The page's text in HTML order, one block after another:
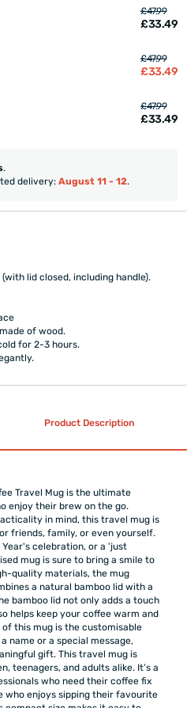
£47.99
£33.49
£47.99
£33.49
£47.99
£33.49
.
delivery: August 11 - 12.
lid closed, including handle).
of wood.
for 2-3 hours.
Product Description
Travel Mug is the ultimate
enjoy their brew on the go.
in mind, this travel mug is
friends, family, or even yourself.
celebration, or a 'just
mug is sure to bring a smile to
quality materials, the mug
a natural bamboo lid with a
bamboo lid not only adds a touch
helps keep your coffee warm and
this mug is the customisable
name or a special message,
gift. This travel mug is
teenagers, and adults alike. It’s a
who need their coffee fix
who enjoys sipping their favourite